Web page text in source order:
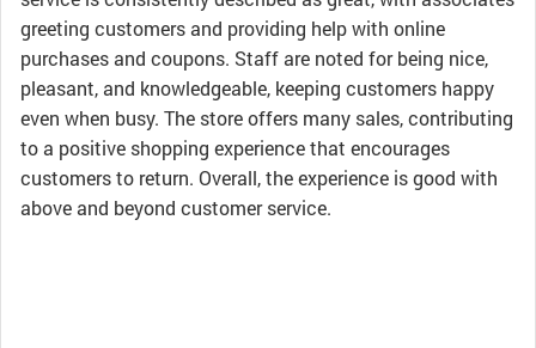
greeting customers and providing help with online
purchases and coupons. Staff are noted for being nice,
pleasant, and knowledgeable, keeping customers happy
even when busy. The store offers many sales, contributing
to a positive shopping experience that encourages
customers to return. Overall, the experience is good with
above and beyond customer service.